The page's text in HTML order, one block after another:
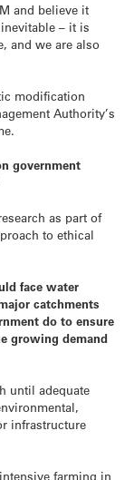
and believe it
– it is
and we are also
modification
Authority’s
government
as part of
to ethical
face water
catchments
do to ensure
growing demand
until adequate
infrastructure
farming in